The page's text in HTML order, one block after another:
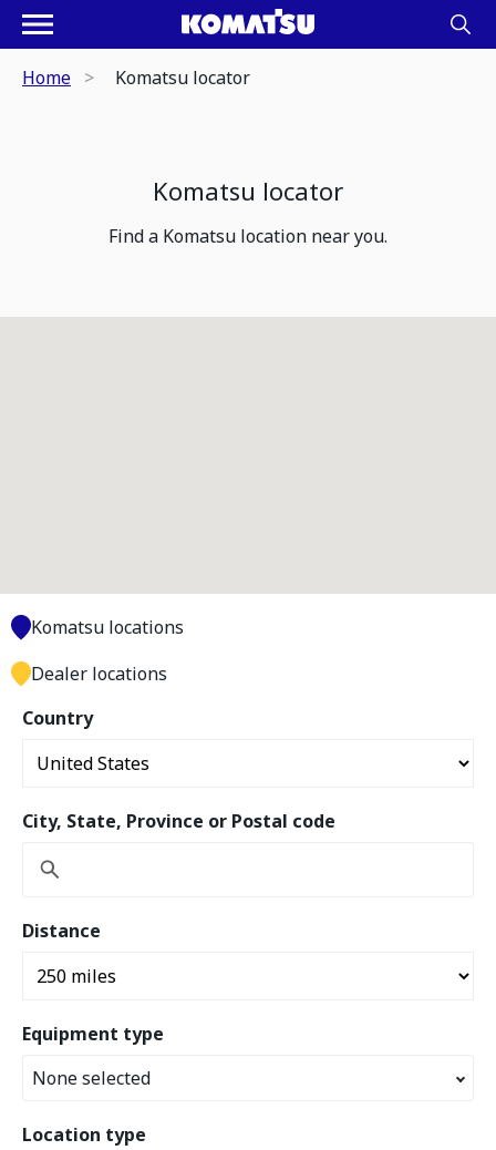
Home Komatsu locator
Komatsu locator
Find a Komatsu location near you.
Country
City, State, Province or Postal code
Distance
Equipment type
None selected
Location type
Komatsu locations
Dealer locations